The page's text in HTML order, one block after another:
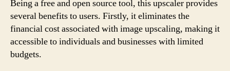
Being a free and open source tool, this upscaler provides
several benefits to users. Firstly, it eliminates the
financial cost associated with image upscaling, making it
accessible to individuals and businesses with limited
budgets.